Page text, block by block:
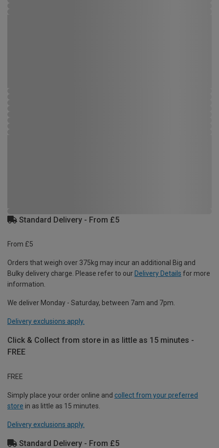
Standard Delivery - From £5
From £5
Orders that weigh over 375kg may incur an additional Big and
Bulky delivery charge. Please refer to our Delivery Details for more
information.
We deliver Monday - Saturday, between 7am and 7pm.
Delivery exclusions apply.
Click & Collect from store in as little as 15 minutes -
FREE
FREE
Simply place your order online and collect from your preferred
store in as little as 15 minutes.
Delivery exclusions apply.
Standard Delivery - From £5